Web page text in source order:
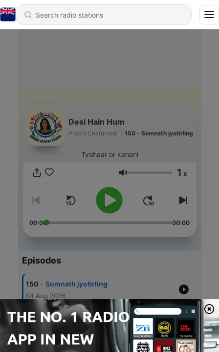
Desi Hain Hum
Prachi Chaturvedi 150 - Somnath jyotirling
Tyohaar or kahani
Volume 1 x
00:00 00:00
Episodes
150 - Somnath jyotirling
04 Aug 2026
149 - Guru mile toh bandhan chotey
148 - Guru Purnima